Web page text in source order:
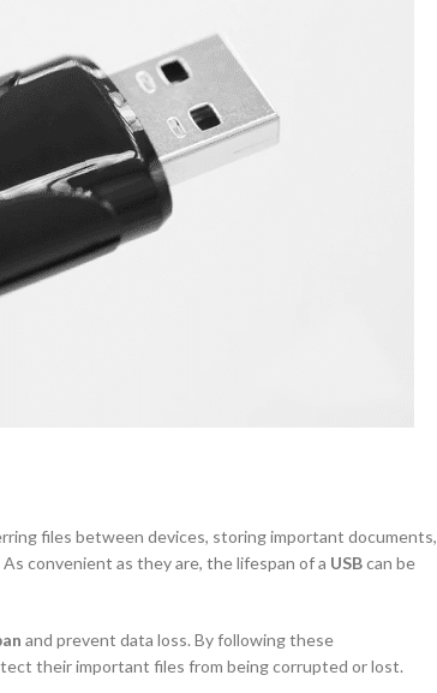
files between devices, storing important documents,
convenient as they are, the lifespan of a USBcan be
and prevent data loss. By following these
their important files from being corrupted or lost.